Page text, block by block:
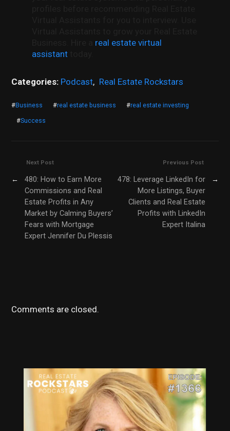
real estate virtual
assistant
Categories: Podcast, Real Estate Rockstars
#Business #real estate business #real estate investing
#Success
Previous Post
478: Leverage LinkedIn for
More Listings, Buyer
Clients and Real Estate
Profits with LinkedIn
Expert Italina
→
Next Post
←
480: How to Earn More
Commissions and Real
Estate Profits in Any
Market by Calming Buyers’
Fears with Mortgage
Expert Jennifer Du Plessis
Comments are closed.